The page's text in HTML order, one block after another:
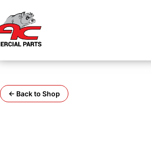
← Back to Shop